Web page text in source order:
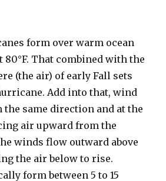
form over warm ocean
80°F. That combined with the
(the air) of early Fall sets
Add into that, wind
the same direction and at the
air upward from the
winds flow outward above
the air below to rise.
form between 5 to 15